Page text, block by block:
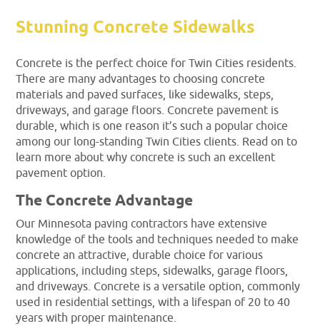
Stunning Concrete Sidewalks
Concrete is the perfect choice for Twin Cities residents.
There are many advantages to choosing concrete
materials and paved surfaces, like sidewalks, steps,
driveways, and garage floors. Concrete pavement is
durable, which is one reason it’s such a popular choice
among our long-standing Twin Cities clients. Read on to
learn more about why concrete is such an excellent
pavement option.
The Concrete Advantage
Our Minnesota paving contractors have extensive
knowledge of the tools and techniques needed to make
concrete an attractive, durable choice for various
applications, including steps, sidewalks, garage floors,
and driveways. Concrete is a versatile option, commonly
used in residential settings, with a lifespan of 20 to 40
years with proper maintenance.